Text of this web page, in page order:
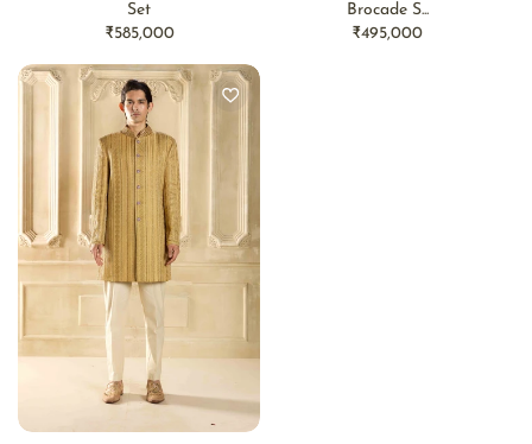
Set
Regular
₹585,000
Brocade S...
Regular
₹495,000